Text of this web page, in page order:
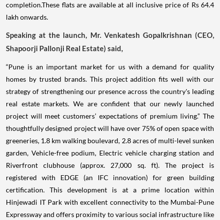
completion.These flats are available at all inclusive price of Rs 64.4
lakh onwards.
Speaking at the launch, Mr. Venkatesh Gopalkrishnan (CEO,
Shapoorji Pallonji Real Estate) said,
“Pune is an important market for us with a demand for quality
homes by trusted brands. This project addition fits well with our
strategy of strengthening our presence across the country's leading
real estate markets. We are confident that our newly launched
project will meet customers’ expectations of premium living.” The
thoughtfully designed project will have over 75% of open space with
greeneries, 1.8 km walking boulevard, 2.8 acres of multi-level sunken
garden, Vehicle-free podium, Electric vehicle charging station and
Riverfront clubhouse (approx. 27,000 sq. ft). The project is
registered with EDGE (an IFC innovation) for green building
certification. This development is at a prime location within
Hinjewadi IT Park with excellent connectivity to the Mumbai-Pune
Expressway and offers proximity to various social infrastructure like